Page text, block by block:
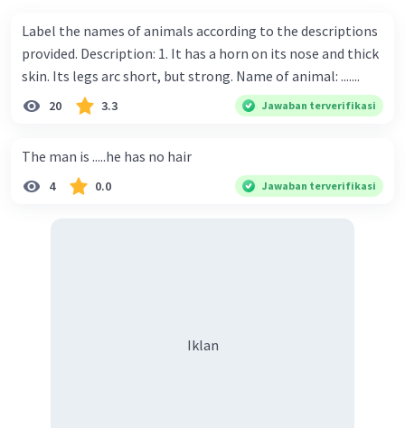
Label the names of animals according to the descriptions
provided. Description: 1. It has a horn on its nose and thick
skin. Its legs arc short, but strong. Name of animal: .......
20 3.3 Jawaban terverifikasi
The man is .....he has no hair
4 0.0 Jawaban terverifikasi
Iklan